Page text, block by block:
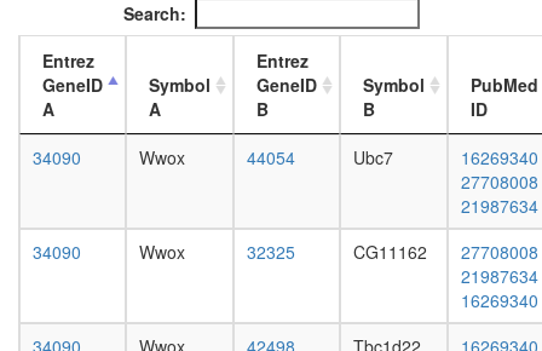
promoter
complex
without
known
function
fatty
acid
process
putative
complex
without
adult
digestive
system,
20-
day
adult
body,
larvae
L3
Search:
Entrez
GeneID
A
Symbol
A
Entrez
GeneID
B
Symbol
B
PubMed
ID
34090
Wwox 44054 Ubc7
16269340
27708008
21987634
34090
Wwox 32325 CG11162
27708008
21987634
16269340